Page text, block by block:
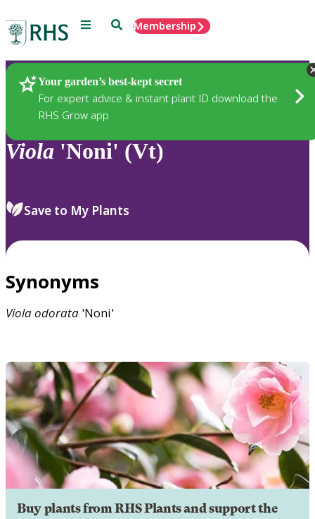
Menu SearchMembership
Your garden’s best-kept secret
For expert advice & instant plant ID download the
RHS Grow app
Plants
Viola 'Noni' (Vt)
Save to My Plants
Synonyms
Violaodorata 'Noni'
Buy plants from RHS Plants and support the